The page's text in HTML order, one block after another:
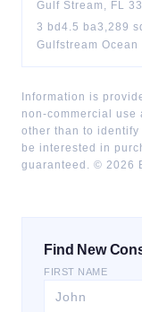
Gulf Stream , FL
3 bd 4.5 ba3,289
Gulfstream Ocean
Information is
non-commercial use
other than to
be interested in
guaranteed. © 2026
Find New
FIRST NAME